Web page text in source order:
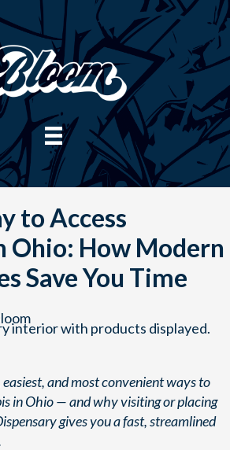
to Access
Ohio: How Modern
Save You Time
and most convenient ways to
in Ohio — and why visiting or placing
gives you a fast, streamlined